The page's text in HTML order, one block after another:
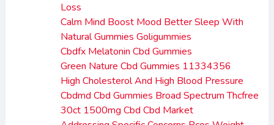
Loss
Calm Mind Boost Mood Better Sleep With
Natural Gummies Goligummies
Cbdfx Melatonin Cbd Gummies
Green Nature Cbd Gummies 11334356
High Cholesterol And High Blood Pressure
Cbdmd Cbd Gummies Broad Spectrum Thcfree
30ct 1500mg Cbd Cbd Market